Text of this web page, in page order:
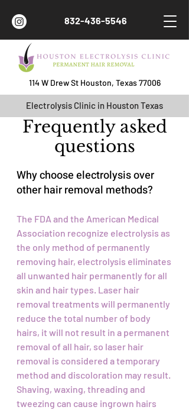
Electrolysis Clinic in Houston Texas
832-436-5546
114 W Drew St Houston, Texas 77006
Frequently asked
questions
Why choose electrolysis over
other hair removal methods?
The FDA and the American Medical
Association recognize electrolysis as
the only method of permanently
removing hair, electrolysis eliminates
all unwanted hair permanently for all
skin and hair types. Laser hair
removal treatments will permanently
reduce the total number of body
hairs, it will not result in a permanent
removal of all hair, so laser hair
removal is considered a temporary
method and discoloration may result.
Shaving, waxing, threading and
tweezing can cause ingrown hairs